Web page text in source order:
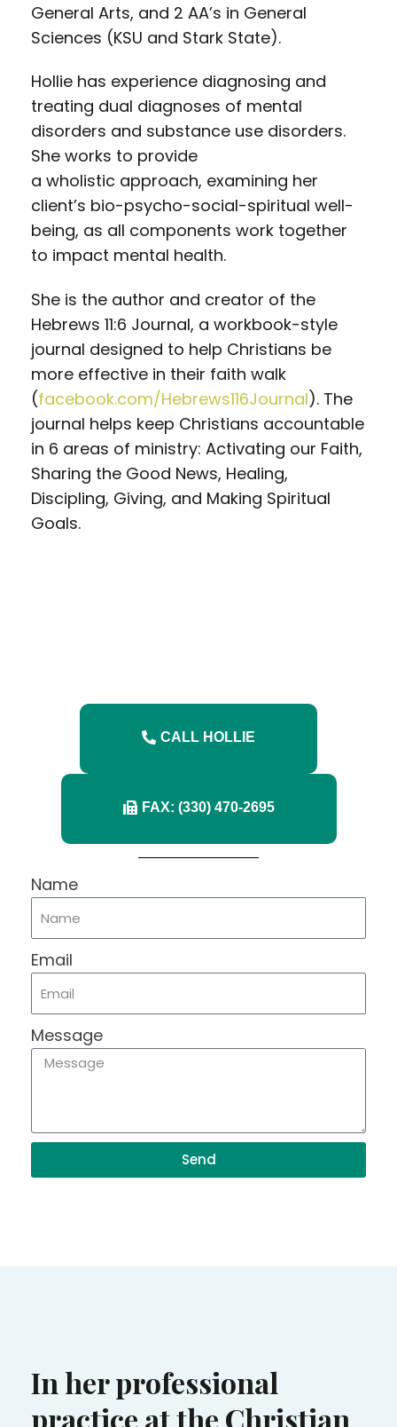
General Arts, and 2 AA’s in General
Sciences (KSU and Stark State).
Hollie has experience diagnosing and
treating dual diagnoses of mental
disorders and substance use disorders.
She works to provide
a wholistic approach, examining her
client’s bio-psycho-social-spiritual well-
being, as all components work together
to impact mental health.
She is the author and creator of the
Hebrews 11:6 Journal, a workbook-style
journal designed to help Christians be
more effective in their faith walk
(facebook.com/Hebrews116Journal). The
journal helps keep Christians accountable
in 6 areas of ministry: Activating our Faith,
Sharing the Good News, Healing,
Discipling, Giving, and Making Spiritual
Goals.
CALL HOLLIE
FAX: (330) 470-2695
Name
Email
Message
Send
In her professional
practice at the Christian